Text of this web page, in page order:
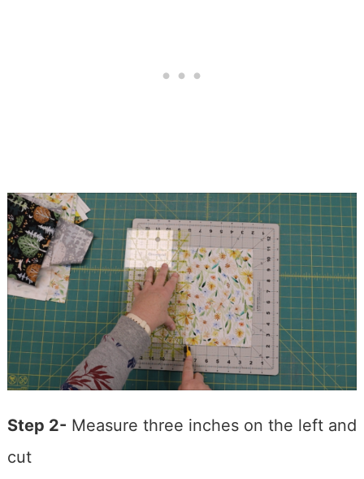
Step 2- Measure three inches on the left and
cut